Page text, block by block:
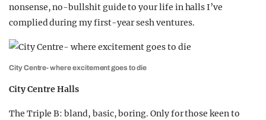
nonsense, no-bullshit guide to your life in halls I’ve
complied during my first-year sesh ventures.
City Centre- where excitement goes to die
City Centre Halls
The Triple B: bland, basic, boring. Only for those keen to